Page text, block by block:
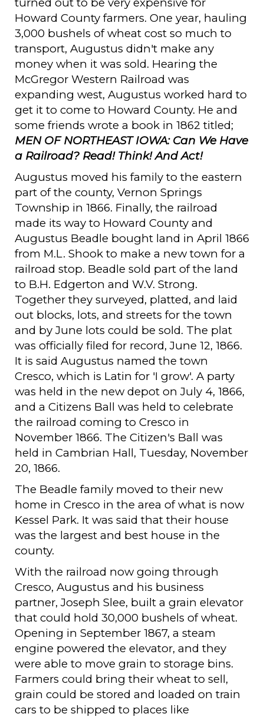
Howard County farmers. One year, hauling
3,000 bushels of wheat cost so much to
transport, Augustus didn't make any
money when it was sold. Hearing the
McGregor Western Railroad was
expanding west, Augustus worked hard to
get it to come to Howard County. He and
some friends wrote a book in 1862 titled;
MEN OF NORTHEAST IOWA: Can We Have
a Railroad? Read! Think! And Act!
Augustus moved his family to the eastern
part of the county, Vernon Springs
Township in 1866. Finally, the railroad
made its way to Howard County and
Augustus Beadle bought land in April 1866
from M.L. Shook to make a new town for a
railroad stop. Beadle sold part of the land
to B.H. Edgerton and W.V. Strong.
Together they surveyed, platted, and laid
out blocks, lots, and streets for the town
and by June lots could be sold. The plat
was officially filed for record, June 12, 1866.
It is said Augustus named the town
Cresco, which is Latin for 'I grow'. A party
was held in the new depot on July 4, 1866,
and a Citizens Ball was held to celebrate
the railroad coming to Cresco in
November 1866. The Citizen's Ball was
held in Cambrian Hall, Tuesday, November
20, 1866.
The Beadle family moved to their new
home in Cresco in the area of what is now
Kessel Park. It was said that their house
was the largest and best house in the
county.
With the railroad now going through
Cresco, Augustus and his business
partner, Joseph Slee, built a grain elevator
that could hold 30,000 bushels of wheat.
Opening in September 1867, a steam
engine powered the elevator, and they
were able to move grain to storage bins.
Farmers could bring their wheat to sell,
grain could be stored and loaded on train
cars to be shipped to places like